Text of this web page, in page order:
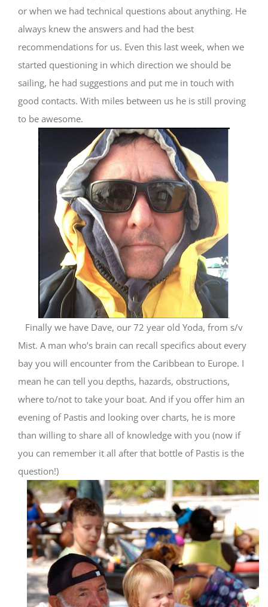
or when we had technical questions about anything. He
always knew the answers and had the best
recommendations for us. Even this last week, when we
started questioning in which direction we should be
sailing, he had suggestions and put me in touch with
good contacts. With miles between us he is still proving
to be awesome.
Finally we have Dave, our 72 year old Yoda, from s/v
Mist. A man who’s brain can recall specifics about every
bay you will encounter from the Caribbean to Europe. I
mean he can tell you depths, hazards, obstructions,
where to/not to take your boat. And if you offer him an
evening of Pastis and looking over charts, he is more
than willing to share all of knowledge with you (now if
you can remember it all after that bottle of Pastis is the
question!)